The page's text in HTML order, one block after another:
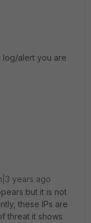
log/alert you are
years ago
but it is not
these IPs are
threat it shows